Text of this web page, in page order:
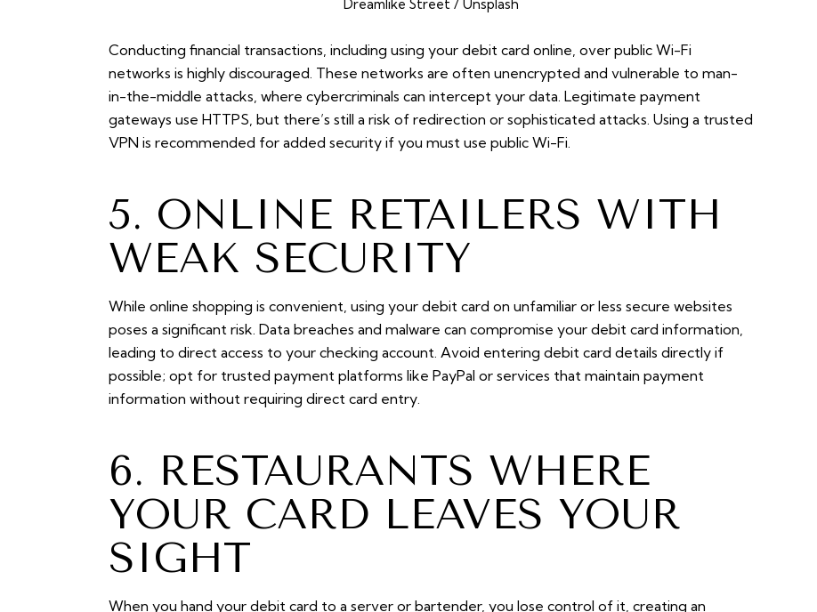
Dreamlike Street / Unsplash
Conducting financial transactions, including using your debit card online, over public Wi-Fi
networks is highly discouraged. These networks are often unencrypted and vulnerable to man-
in-the-middle attacks, where cybercriminals can intercept your data. Legitimate payment
gateways use HTTPS, but there’s still a risk of redirection or sophisticated attacks. Using a trusted
VPN is recommended for added security if you must use public Wi-Fi.
5. ONLINE RETAILERS WITH
WEAK SECURITY
While online shopping is convenient, using your debit card on unfamiliar or less secure websites
poses a significant risk. Data breaches and malware can compromise your debit card information,
leading to direct access to your checking account. Avoid entering debit card details directly if
possible; opt for trusted payment platforms like PayPal or services that maintain payment
information without requiring direct card entry.
6. RESTAURANTS WHERE
YOUR CARD LEAVES YOUR
SIGHT
When you hand your debit card to a server or bartender, you lose control of it, creating an